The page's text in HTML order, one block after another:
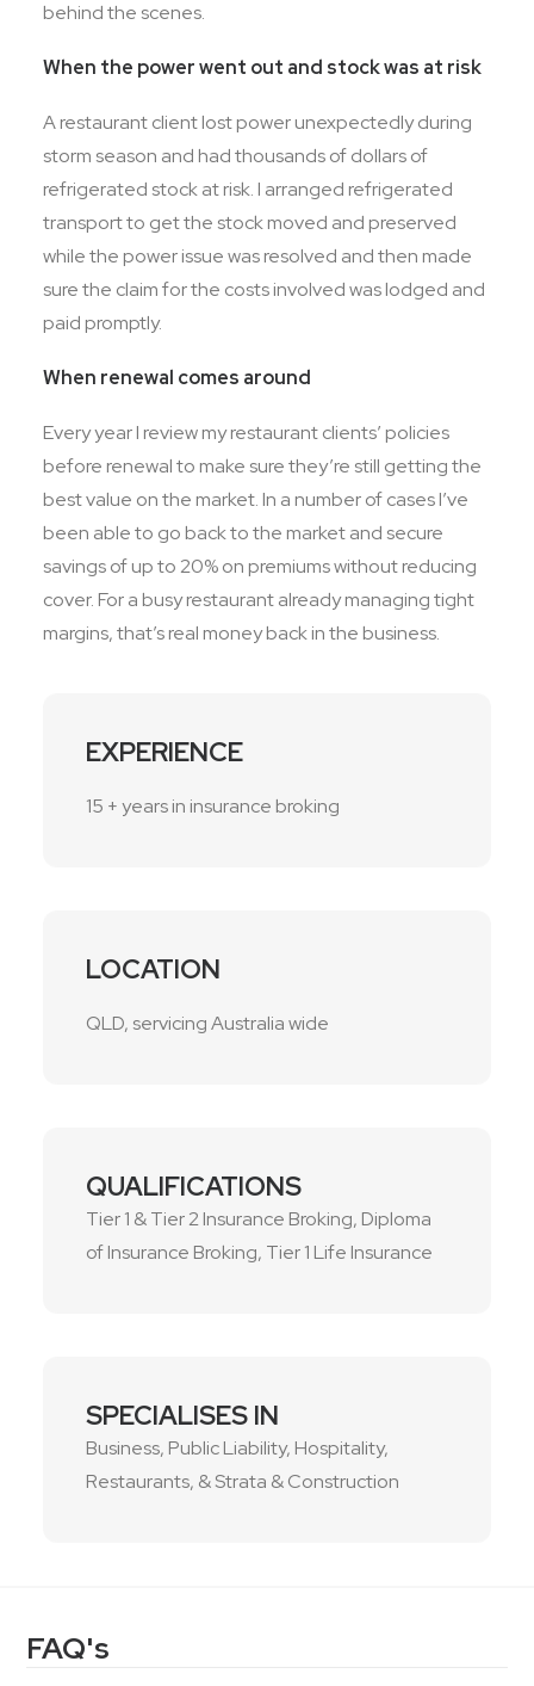
behind the scenes.
When the power went out and stock was at risk
A restaurant client lost power unexpectedly during
storm season and had thousands of dollars of
refrigerated stock at risk. I arranged refrigerated
transport to get the stock moved and preserved
while the power issue was resolved and then made
sure the claim for the costs involved was lodged and
paid promptly.
When renewal comes around
Every year I review my restaurant clients’ policies
before renewal to make sure they’re still getting the
best value on the market. In a number of cases I’ve
been able to go back to the market and secure
savings of up to 20% on premiums without reducing
cover. For a busy restaurant already managing tight
margins, that’s real money back in the business.
EXPERIENCE
15 + years in insurance broking
LOCATION
QLD, servicing Australia wide
QUALIFICATIONS
Tier 1 & Tier 2 Insurance Broking, Diploma
of Insurance Broking, Tier 1 Life Insurance
SPECIALISES IN
Business, Public Liability, Hospitality,
Restaurants, & Strata & Construction
FAQ's